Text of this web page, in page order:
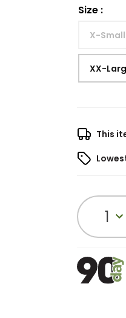
Size :
X-Small
XX-
This
1